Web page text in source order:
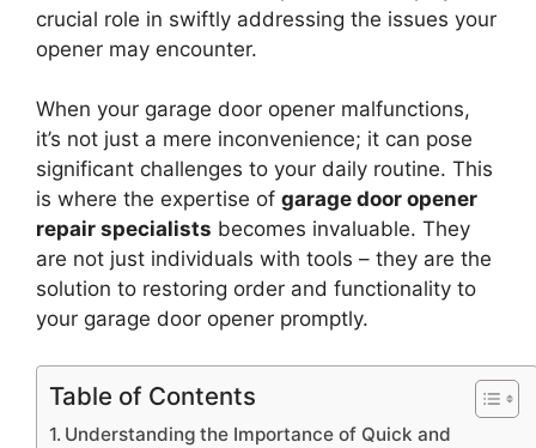
crucial role in swiftly addressing the issues your
opener may encounter.
When your garage door opener malfunctions,
it’s not just a mere inconvenience; it can pose
significant challenges to your daily routine. This
is where the expertise of garage door opener
repair specialists becomes invaluable. They
are not just individuals with tools – they are the
solution to restoring order and functionality to
your garage door opener promptly.
Table of Contents
Understanding the Importance of Quick and